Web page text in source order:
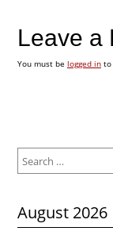
Leave a
You must be logged into
for:
August 2026